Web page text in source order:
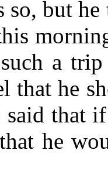
so, but
a
that he
said that
he